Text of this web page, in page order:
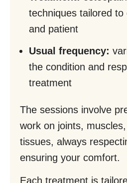
techniques tailored
and patient
Usual frequency:
the condition and
treatment
The sessions involve
work on joints,
tissues, always
ensuring your comfort.
Each treatment is